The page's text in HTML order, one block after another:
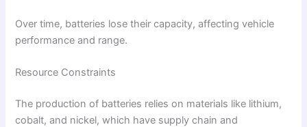
Over time, batteries lose their capacity, affecting vehicle
performance and range.
Resource Constraints
The production of batteries relies on materials like lithium,
cobalt, and nickel, which have supply chain and